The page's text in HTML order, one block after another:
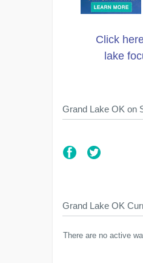
Click
lake
Grand Lake OK on
Grand Lake OK
There are no active